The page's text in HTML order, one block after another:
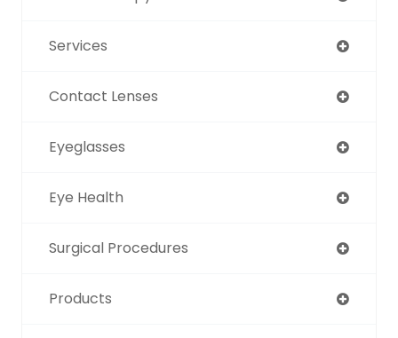
Services
Contact Lenses
Eyeglasses
Eye Health
Surgical Procedures
Products